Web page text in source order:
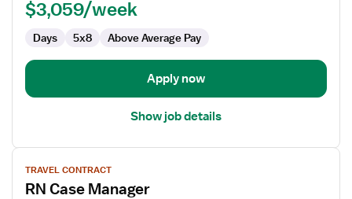
$3,059/week
Days 5x8 Above Average Pay
Apply now
Show job details
View
job
details
TRAVEL CONTRACT
RN Case Manager